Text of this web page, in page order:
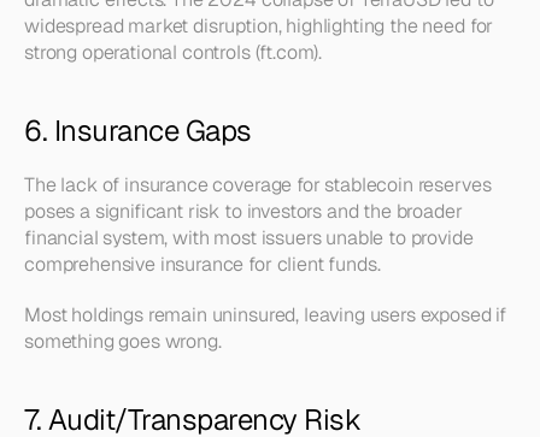
widespread market disruption, highlighting the need for
strong operational controls (ft.com).
6. Insurance Gaps
The lack of insurance coverage for stablecoin reserves
poses a significant risk to investors and the broader
financial system, with most issuers unable to provide
comprehensive insurance for client funds.
Most holdings remain uninsured, leaving users exposed if
something goes wrong.
7. Audit/Transparency Risk